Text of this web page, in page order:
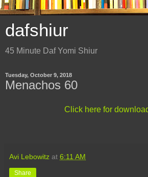
dafshiur
45 Minute Daf Yomi Shiur
Tuesday, October 9, 2018
Menachos 60
Click here for
Avi Lebowitz at 6:11 AM
Share